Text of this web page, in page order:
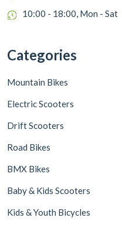
10:00 - 18:00, Mon - Sat
Categories
Mountain Bikes
Electric Scooters
Drift Scooters
Road Bikes
BMX Bikes
Baby & Kids Scooters
Kids & Youth Bicycles